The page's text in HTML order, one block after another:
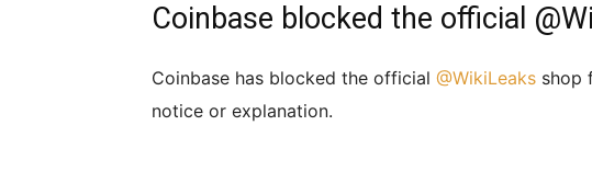
Coinbase blocked the official
Coinbase has blocked the official @WikiLeaks shop
notice or explanation.